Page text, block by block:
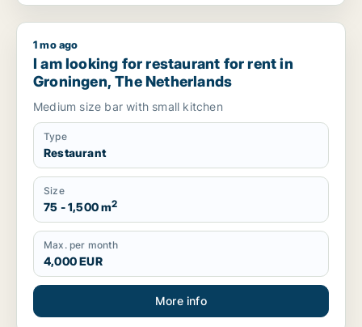
I am looking for restaurant for rent in Groningen, The
1 mo ago
I am looking for restaurant for rent in
Groningen, The Netherlands
Medium size bar with small kitchen
Type
Restaurant
Size
75 - 1,500 m2
Max. per month
4,000 EUR
More info